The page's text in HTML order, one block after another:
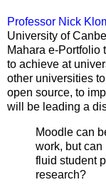
Professor Nick
University of
Mahara e-Portfolio
to achieve at
other universities
open source, to
will be leading a
Moodle can
work, but can
fluid student
research?